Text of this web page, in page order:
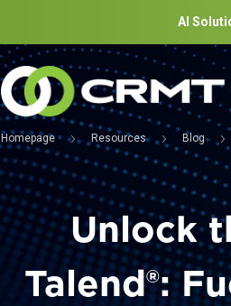
AI
Homepage Resources Blog
Unlock
Talend®: